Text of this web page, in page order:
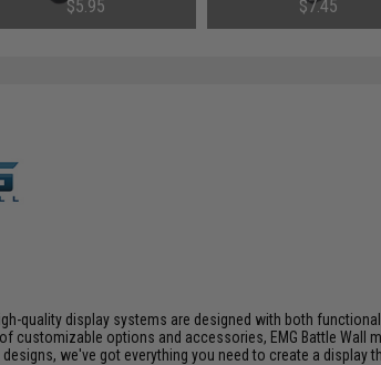
Hook / 100mm)
$5.95 $7.45
quality display systems are designed with both
options and accessories, EMG Battle Wall
we've got everything you need to create a display